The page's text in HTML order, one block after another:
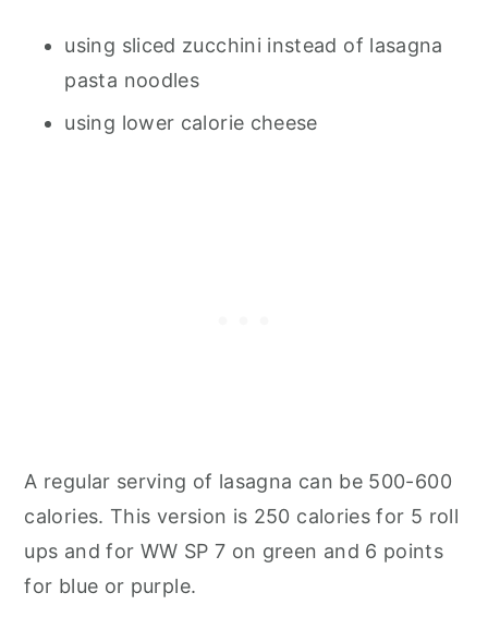
using sliced zucchini instead of lasagna
pasta noodles
using lower calorie cheese
A regular serving of lasagna can be 500-600
calories. This version is 250 calories for 5 roll
ups and for WW SP 7 on green and 6 points
for blue or purple.